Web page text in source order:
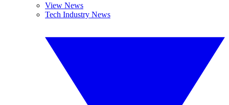
View News
Tech Industry News